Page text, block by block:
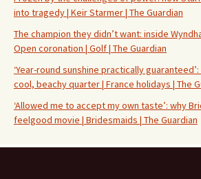
into tragedy | Keir Starmer | The Guardian
The champion they didn’t want: inside
Open coronation | Golf | The Guardian
‘Year-round sunshine practically guaranteed’:
cool, beachy quarter | France holidays | The
‘Allowed me to accept my own taste’: why
feelgood movie | Bridesmaids | The Guardian